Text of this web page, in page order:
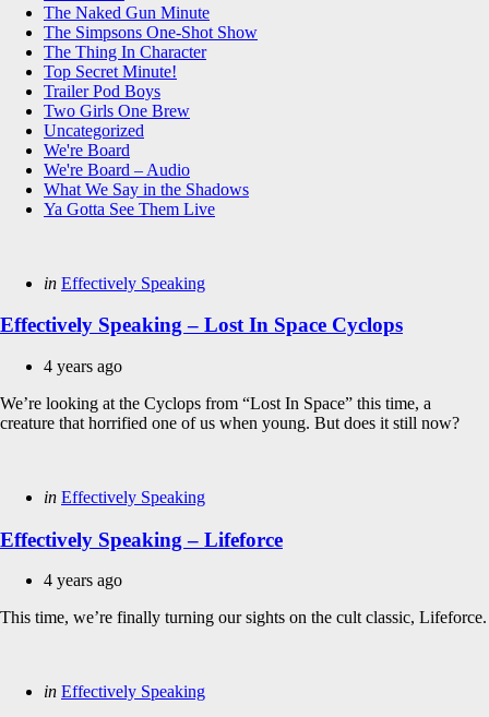
The Naked Gun Minute
The Simpsons One-Shot Show
The Thing In Character
Top Secret Minute!
Trailer Pod Boys
Two Girls One Brew
Uncategorized
We're Board
We're Board – Audio
What We Say in the Shadows
Ya Gotta See Them Live
Categories
Posted
in Effectively Speaking
Effectively Speaking – Lost In Space Cyclops
4 years ago
We’re looking at the Cyclops from “Lost In Space” this time, a
creature that horrified one of us when young. But does it still now?
Categories
Posted
in Effectively Speaking
Effectively Speaking – Lifeforce
4 years ago
This time, we’re finally turning our sights on the cult classic, Lifeforce.
Categories
Posted
in Effectively Speaking